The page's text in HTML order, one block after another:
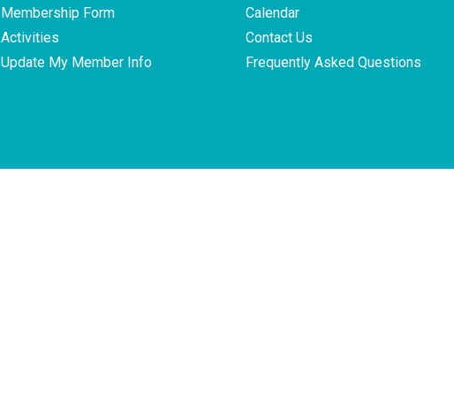
Membership Form
Calendar
Activities
Contact Us
Update My Member Info
Frequently Asked Questions